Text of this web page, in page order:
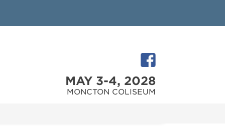
MAY 3-4, 2028
MONCTON COLISEUM